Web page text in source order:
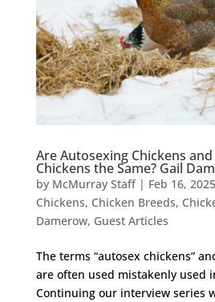
Are Autosexing Chickens
Chickens the Same? Gail
by McMurray Staff| Feb 16, 2025
Chickens, Chicken Breeds,
Damerow, Guest Articles
The terms “autosex chickens”
are often used mistakenly used
Continuing our interview series